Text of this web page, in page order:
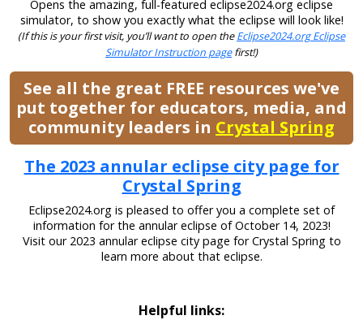
Opens the amazing, full-featured eclipse2024.org eclipse
simulator, to show you exactly what the eclipse will look like!
(If this is your first visit, you’ll want to open theEclipse2024.org Eclipse
Simulator Instruction pagefirst!)
See all the great FREE resources we've
put together for educators, media, and
community leaders in Crystal Spring
The 2023 annular eclipse city page for
Crystal Spring
Eclipse2024.org is pleased to offer you a complete set of
information for the annular eclipse of October 14, 2023!
Visit our 2023 annular eclipse city page for Crystal Spring to
learn more about that eclipse.
Helpful links: